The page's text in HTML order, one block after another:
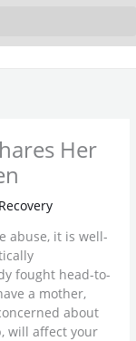
Her
Recovery
abuse, it is well-
fought head-to-
a mother,
about
will affect your